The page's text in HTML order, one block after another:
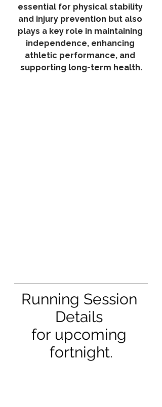
essential for physical stability
and injury prevention but also
plays a key role in maintaining
independence, enhancing
athletic performance, and
supporting long-term health.
Running Session
Details
for upcoming
fortnight.